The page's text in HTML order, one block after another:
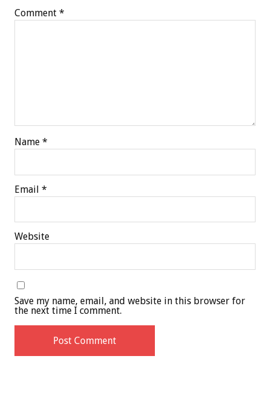
Comment *
Name *
Email *
Website
Save my name, email, and website in this browser for
the next time I comment.